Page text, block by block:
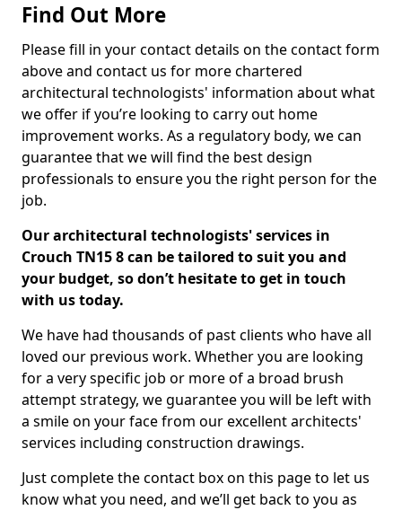
Find Out More
Please fill in your contact details on the contact form
above and contact us for more chartered
architectural technologists' information about what
we offer if you’re looking to carry out home
improvement works. As a regulatory body, we can
guarantee that we will find the best design
professionals to ensure you the right person for the
job.
Our architectural technologists' services in
Crouch TN15 8 can be tailored to suit you and
your budget, so don’t hesitate to get in touch
with us today.
We have had thousands of past clients who have all
loved our previous work. Whether you are looking
for a very specific job or more of a broad brush
attempt strategy, we guarantee you will be left with
a smile on your face from our excellent architects'
services including construction drawings.
Just complete the contact box on this page to let us
know what you need, and we’ll get back to you as